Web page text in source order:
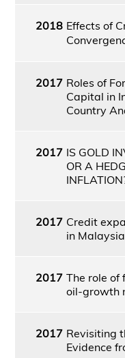
2018 Effects of
2017 Roles of
Capital in
Country
2017 IS GOLD
OR A
2017 Credit
in Malaysia
2017 The role of
oil-growth
2017 Revisiting
Evidence